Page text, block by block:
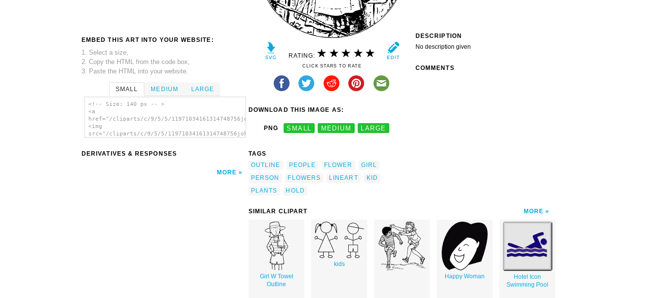
EMBED THIS ART INTO YOUR WEBSITE:
1. Select a size,
2. Copy the HTML from the code box,
3. Paste the HTML into your website.
SMALL MEDIUM LARGE
<!-- Size: 140 px -- >
<a
href="/cliparts/c/9/5/5/11971034161314748756johnny_automatic_girl_with_flowers.svg.thumb.png">
<img
src="/cliparts/c/9/5/5/11971034161314748756johnny_automatic_girl_with_flowers.svg.thumb.png"
DERIVATIVES & RESPONSES
MORE
RATING:
CLICK STARS TO RATE
DOWNLOAD THIS IMAGE AS:
PNG SMALL MEDIUM LARGE
TAGS
OUTLINE
PEOPLE FLOWER
GIRL
PERSON
FLOWERS LINEART
KID
PLANTS
HOLD
DESCRIPTION
No description given
COMMENTS
SIMILAR CLIPART MORE
Girl W Towel
Outline
kids
Happy Woman
Hotel Icon
Swimming Pool